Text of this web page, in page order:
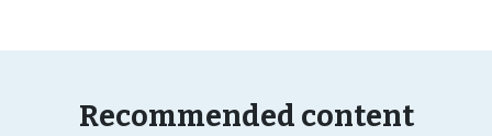
Recommended content